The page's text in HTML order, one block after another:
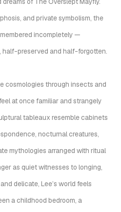
and private symbolism, the
incompletely —
half-preserved and half-forgotten.
cosmologies through insects and
at once familiar and strangely
tableaux resemble cabinets
nocturnal creatures,
mythologies arranged with ritual
as quiet witnesses to longing,
delicate, Lee’s world feels
a childhood bedroom, a